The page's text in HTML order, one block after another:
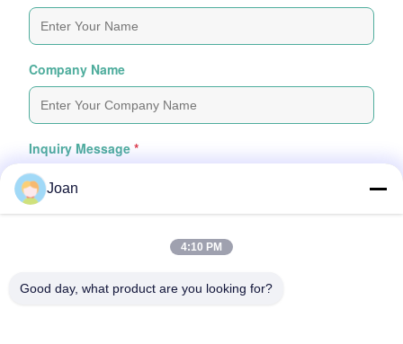
Company Name
Inquiry Message *
Attach Files
Joan
4:10 PM
Good day, what product are you looking for?